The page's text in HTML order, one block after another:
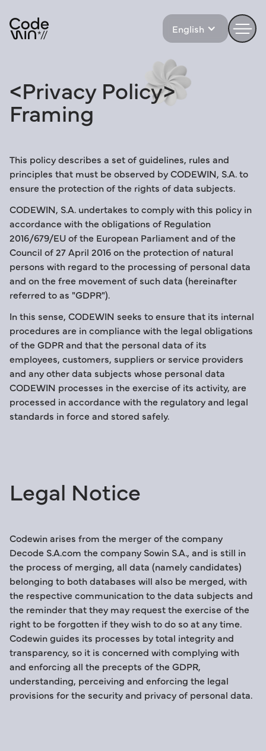
English
<Privacy Policy>
Framing
This policy describes a set of guidelines, rules and
principles that must be observed by CODEWIN, S.A. to
ensure the protection of the rights of data subjects.
CODEWIN, S.A. undertakes to comply with this policy in
accordance with the obligations of Regulation
2016/679/EU of the European Parliament and of the
Council of 27 April 2016 on the protection of natural
persons with regard to the processing of personal data
and on the free movement of such data (hereinafter
referred to as "GDPR").
In this sense, CODEWIN seeks to ensure that its internal
procedures are in compliance with the legal obligations
of the GDPR and that the personal data of its
employees, customers, suppliers or service providers
and any other data subjects whose personal data
CODEWIN processes in the exercise of its activity, are
processed in accordance with the regulatory and legal
standards in force and stored safely.
Legal Notice
Codewin arises from the merger of the company
Decode S.A.com the company Sowin S.A., and is still in
the process of merging, all data (namely candidates)
belonging to both databases will also be merged, with
the respective communication to the data subjects and
the reminder that they may request the exercise of the
right to be forgotten if they wish to do so at any time.
Codewin guides its processes by total integrity and
transparency, so it is concerned with complying with
and enforcing all the precepts of the GDPR,
understanding, perceiving and enforcing the legal
provisions for the security and privacy of personal data.